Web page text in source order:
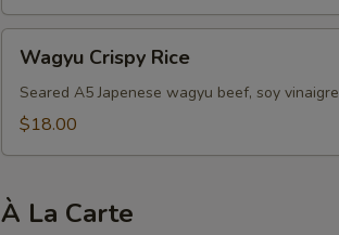
Crispy
Rice
Wagyu Crispy Rice
Seared A5 Japenese wagyu beef, soy
$18.00
À La Carte